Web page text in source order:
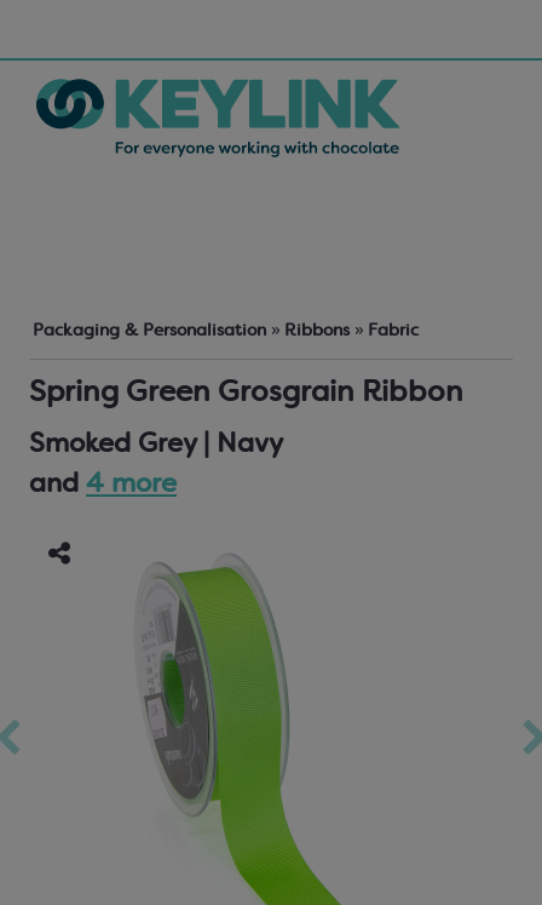
Packaging & Personalisation » Ribbons » Fabric
Spring Green Grosgrain Ribbon
Smoked Grey | Navy
and 4 more